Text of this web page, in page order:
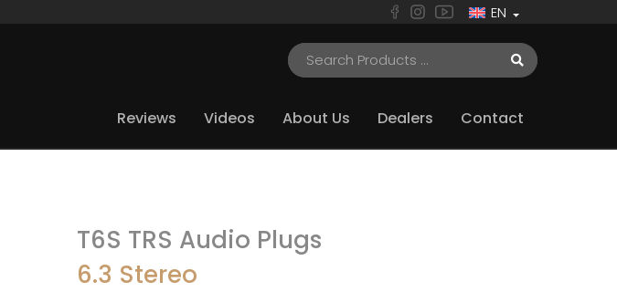
EN
Reviews Videos About Us Dealers Contact
T6S TRS Audio Plugs
6.3 Stereo